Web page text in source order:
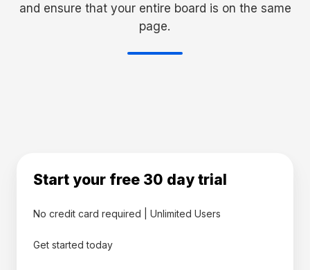
and ensure that your entire board is on the same
page.
Start your free 30 day trial
No credit card required | Unlimited Users
Get started today